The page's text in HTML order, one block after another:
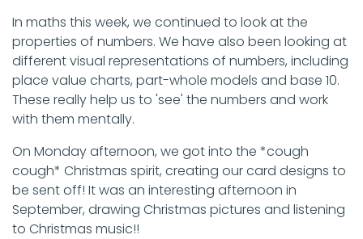
In maths this week, we continued to look at the
properties of numbers. We have also been looking at
different visual representations of numbers, including
place value charts, part-whole models and base 10.
These really help us to 'see' the numbers and work
with them mentally.
On Monday afternoon, we got into the *cough
cough* Christmas spirit, creating our card designs to
be sent off! It was an interesting afternoon in
September, drawing Christmas pictures and listening
to Christmas music!!